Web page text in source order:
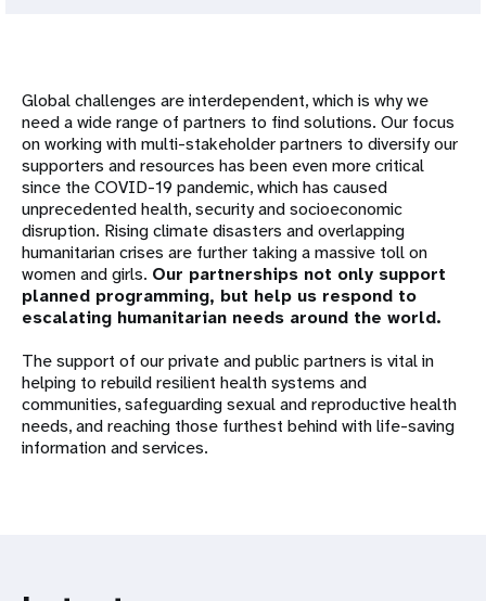
Global challenges are interdependent, which is why we
need a wide range of partners to find solutions. Our focus
on working with multi-stakeholder partners to diversify our
supporters and resources has been even more critical
since the COVID-19 pandemic, which has caused
unprecedented health, security and socioeconomic
disruption. Rising climate disasters and overlapping
humanitarian crises are further taking a massive toll on
women and girls. Our partnerships not only support
planned programming, but help us respond to
escalating humanitarian needs around the world.
The support of our private and public partners is vital in
helping to rebuild resilient health systems and
communities, safeguarding sexual and reproductive health
needs, and reaching those furthest behind with life-saving
information and services.